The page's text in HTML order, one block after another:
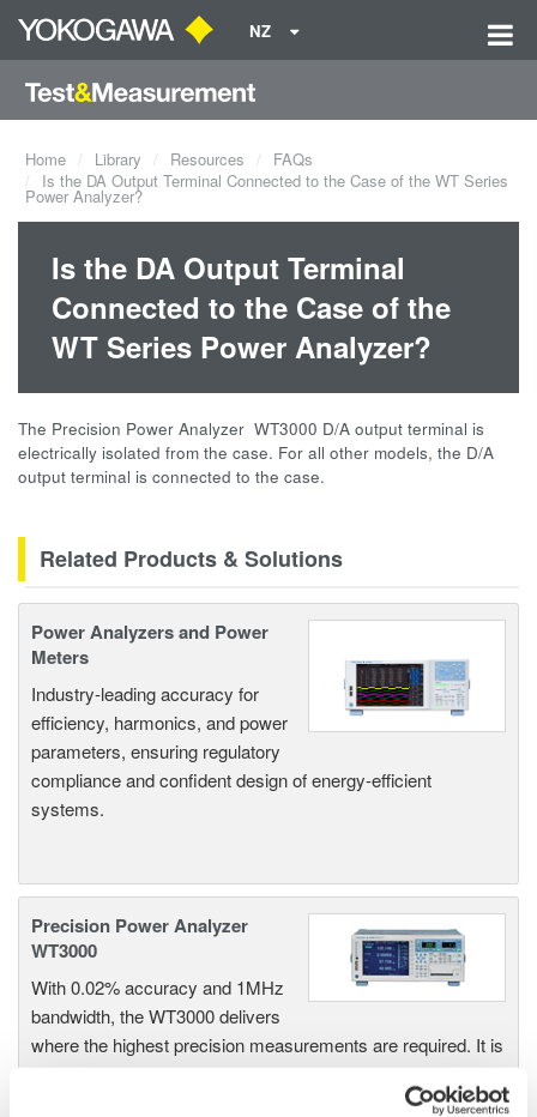
NZ
Home Library Resources
FAQs
Is the DA Output Terminal Connected to the Case of the WT Series
Power Analyzer?
Is the DA Output Terminal
Connected to the Case of the
WT Series Power Analyzer?
The Precision Power Analyzer WT3000 D/A output terminal is
electrically isolated from the case. For all other models, the D/A
output terminal is connected to the case.
Related Products & Solutions
Power Analyzers and Power
Meters
Industry-leading accuracy for
efficiency, harmonics, and power
parameters, ensuring regulatory
compliance and confident design of energy-efficient
systems.
Precision Power Analyzer
WT3000
With 0.02% accuracy and 1MHz
bandwidth, the WT3000 delivers
where the highest precision measurements are required. It is
the industry standard for R&D work on inverters, motor
drives, lighting systems and electronic ballasts, UPS